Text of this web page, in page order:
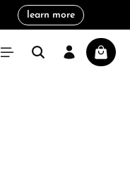
learn more